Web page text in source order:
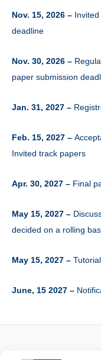
Nov. 15, 2026 –
deadline
Nov. 30, 2026 –
paper submission
Jan. 31, 2027 –
Feb. 15, 2027 –
Invited track papers
Apr. 30, 2027 – Final
May 15, 2027 –
decided on a rolling
May 15, 2027 –
June, 15 2027 –